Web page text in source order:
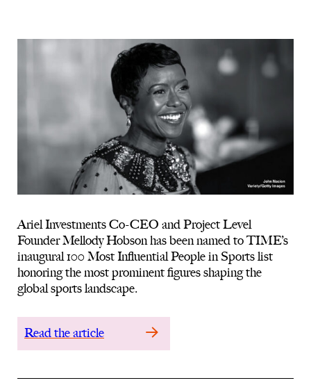
Ariel Investments Co-CEO and Project Level
Founder Mellody Hobson has been named to TIME’s
inaugural 100 Most Influential People in Sports list
honoring the most prominent figures shaping the
global sports landscape.
Read the article